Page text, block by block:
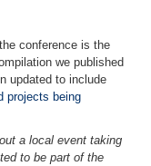
conference is the
we published
updated to include
projects being
a local event taking
to be part of the